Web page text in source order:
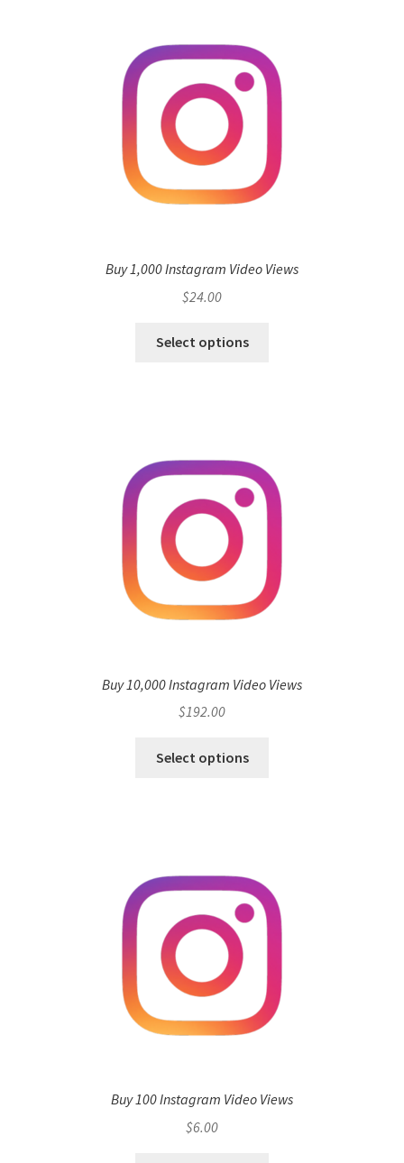
Buy 1,000 Instagram Video Views
$24.00
Select options
Buy 10,000 Instagram Video Views
$192.00
Select options
Buy 100 Instagram Video Views
$6.00